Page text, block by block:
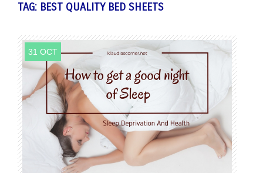
TAG: BEST QUALITY BED SHEETS
31 OCT